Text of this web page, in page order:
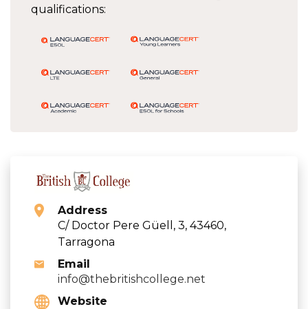
qualifications:
Address
C/ Doctor Pere Güell, 3, 43460,
Tarragona
Email
info@thebritishcollege.net
Website